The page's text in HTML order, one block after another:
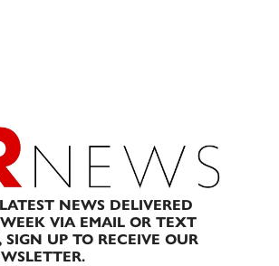
NEWS DELIVERED
VIA EMAIL OR TEXT
SIGN UP TO RECEIVE OUR